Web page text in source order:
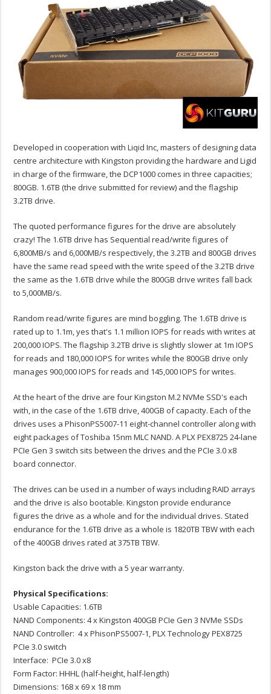
Developed in cooperation with Liqid Inc, masters of designing data
centre architecture with Kingston providing the hardware and Ligid
in charge of the firmware, the DCP1000 comes in three capacities;
800GB. 1.6TB (the drive submitted for review) and the flagship
3.2TB drive.
The quoted performance figures for the drive are absolutely
crazy! The 1.6TB drive has Sequential read/write figures of
6,800MB/s and 6,000MB/s respectively, the 3.2TB and 800GB drives
have the same read speed with the write speed of the 3.2TB drive
the same as the 1.6TB drive while the 800GB drive writes fall back
to 5,000MB/s.
Random read/write figures are mind boggling. The 1.6TB drive is
rated up to 1.1m, yes that's 1.1 million IOPS for reads with writes at
200,000 IOPS. The flagship 3.2TB drive is slightly slower at 1m IOPS
for reads and 180,000 IOPS for writes while the 800GB drive only
manages 900,000 IOPS for reads and 145,000 IOPS for writes.
At the heart of the drive are four Kingston M.2 NVMe SSD's each
with, in the case of the 1.6TB drive, 400GB of capacity. Each of the
drives uses a PhisonPS5007-11 eight-channel controller along with
eight packages of Toshiba 15nm MLC NAND. A PLX PEX8725 24-lane
PCIe Gen 3 switch sits between the drives and the PCIe 3.0 x8
board connector.
The drives can be used in a number of ways including RAID arrays
and the drive is also bootable. Kingston provide endurance
figures the drive as a whole and for the individual drives. Stated
endurance for the 1.6TB drive as a whole is 1820TB TBW with each
of the 400GB drives rated at 375TB TBW.
Kingston back the drive with a 5 year warranty.
Physical Specifications:
Usable Capacities: 1.6TB
NAND Components: 4 x Kingston 400GB PCIe Gen 3 NVMe SSDs
NAND Controller: 4 x PhisonPS5007-1, PLX Technology PEX8725
PCIe 3.0 switch
Interface: PCIe 3.0 x8
Form Factor: HHHL (half-height, half-length)
Dimensions: 168 x 69 x 18 mm